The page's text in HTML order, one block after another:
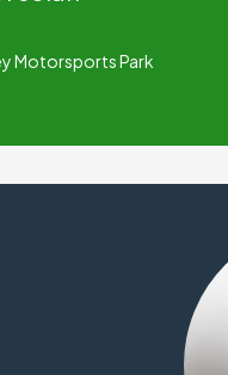
Motorsports Park